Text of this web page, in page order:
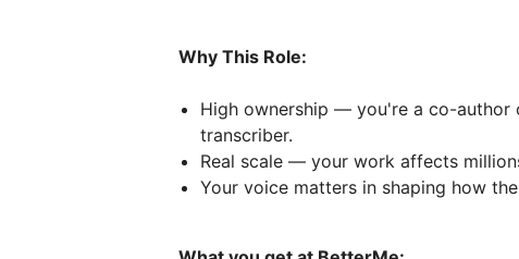
Why This Role:
High ownership — you're a co-author
transcriber.
Real scale — your work affects
Your voice matters in shaping how